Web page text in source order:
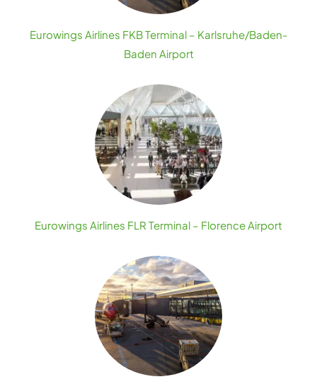
Eurowings Airlines FKB Terminal – Karlsruhe/Baden-
Baden Airport
Eurowings Airlines FLR Terminal – Florence Airport